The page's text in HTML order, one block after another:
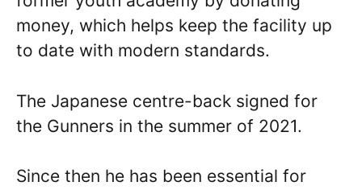
money, which helps keep the facility up
to date with modern standards.
The Japanese centre-back signed for
the Gunners in the summer of 2021.
Since then he has been essential for